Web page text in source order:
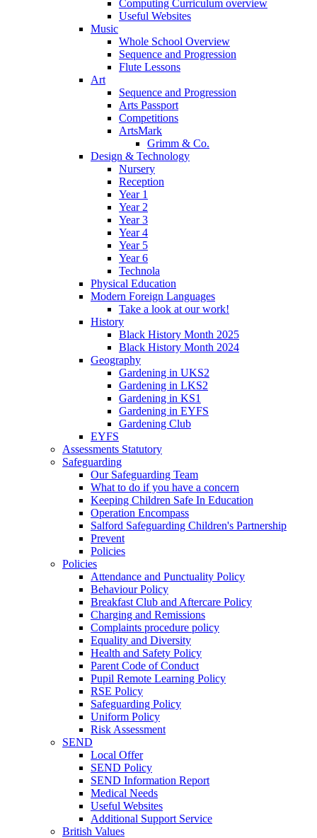
Computing Curriculum overview
Useful Websites
Music
Whole School Overview
Sequence and Progression
Flute Lessons
Art
Sequence and Progression
Arts Passport
Competitions
ArtsMark
Grimm & Co.
Design & Technology
Nursery
Reception
Year 1
Year 2
Year 3
Year 4
Year 5
Year 6
Technola
Physical Education
Modern Foreign Languages
Take a look at our work!
History
Black History Month 2025
Black History Month 2024
Geography
Gardening in UKS2
Gardening in LKS2
Gardening in KS1
Gardening in EYFS
Gardening Club
EYFS
Assessments Statutory
Safeguarding
Our Safeguarding Team
What to do if you have a concern
Keeping Children Safe In Education
Operation Encompass
Salford Safeguarding Children's Partnership
Prevent
Policies
Policies
Attendance and Punctuality Policy
Behaviour Policy
Breakfast Club and Aftercare Policy
Charging and Remissions
Complaints procedure policy
Equality and Diversity
Health and Safety Policy
Parent Code of Conduct
Pupil Remote Learning Policy
RSE Policy
Safeguarding Policy
Uniform Policy
Risk Assessment
SEND
Local Offer
SEND Policy
SEND Information Report
Medical Needs
Useful Websites
Additional Support Service
British Values